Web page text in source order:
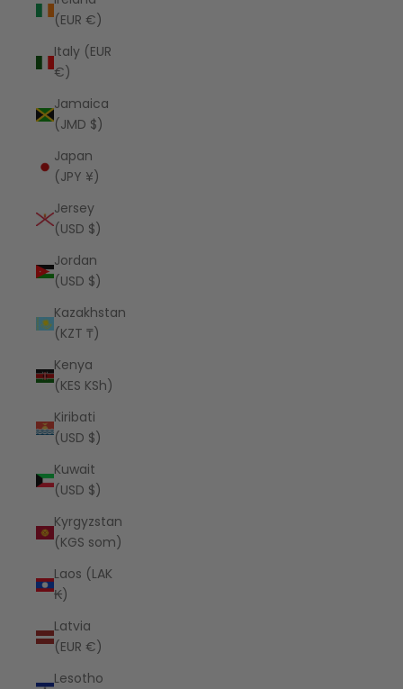
(EUR €)
Italy (EUR
€)
Jamaica
(JMD $)
Japan
(JPY ¥)
Jersey
(USD $)
Jordan
(USD $)
Kazakhstan
(KZT ₸)
Kenya
(KES KSh)
Kiribati
(USD $)
Kuwait
(USD $)
Kyrgyzstan
(KGS som)
Laos (LAK
₭)
Latvia
(EUR €)
Lesotho